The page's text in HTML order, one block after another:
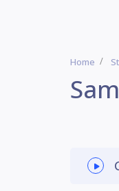
Home